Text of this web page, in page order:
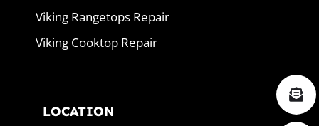
Viking Rangetops Repair
Viking Cooktop Repair
LOCATION